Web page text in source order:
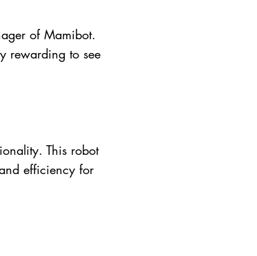
of Mamibot.
rewarding to see
This robot
efficiency for